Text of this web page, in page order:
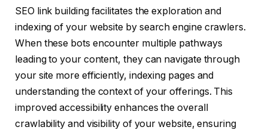
SEO link building facilitates the exploration and
indexing of your website by search engine crawlers.
When these bots encounter multiple pathways
leading to your content, they can navigate through
your site more efficiently, indexing pages and
understanding the context of your offerings. This
improved accessibility enhances the overall
crawlability and visibility of your website, ensuring